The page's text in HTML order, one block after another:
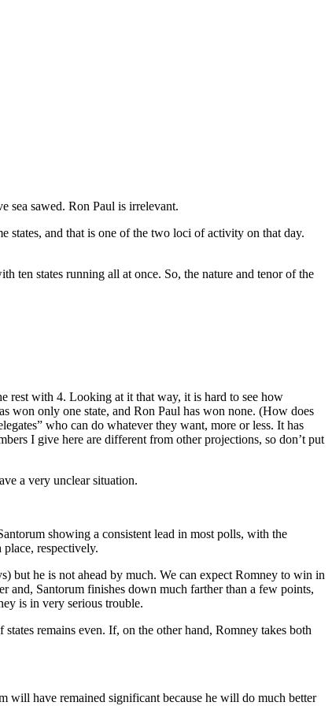
sea sawed. Ron Paul is irrelevant.
states, and that is one of the two loci of activity on that day.
ten states running all at once. So, the nature and tenor of the
rest with 4. Looking at it that way, it is hard to see how
won only one state, and Ron Paul has won none. (How does
who can do whatever they want, more or less. It has
I give here are different from other projections, so don’t put
a very unclear situation.
showing a consistent lead in most polls, with the
respectively.
but he is not ahead by much. We can expect Romney to win in
Santorum finishes down much farther than a few points,
is in very serious trouble.
remains even. If, on the other hand, Romney takes both
will have remained significant because he will do much better